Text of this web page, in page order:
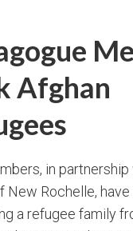
Afghan
in partnership
New Rochelle,
a refugee family